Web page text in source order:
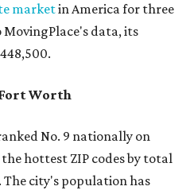
marketin America for three
MovingPlace's data, its
Worth
No. 9 nationally on
hottest ZIP codes by total
The city's population has